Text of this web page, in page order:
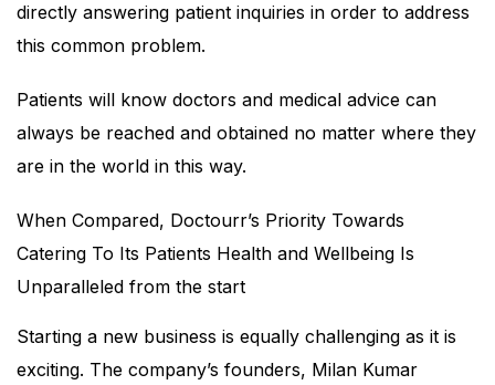
directly answering patient inquiries in order to address
this common problem.
Patients will know doctors and medical advice can
always be reached and obtained no matter where they
are in the world in this way.
When Compared, Doctourr’s Priority Towards
Catering To Its Patients Health and Wellbeing Is
Unparalleled from the start
Starting a new business is equally challenging as it is
exciting. The company’s founders, Milan Kumar